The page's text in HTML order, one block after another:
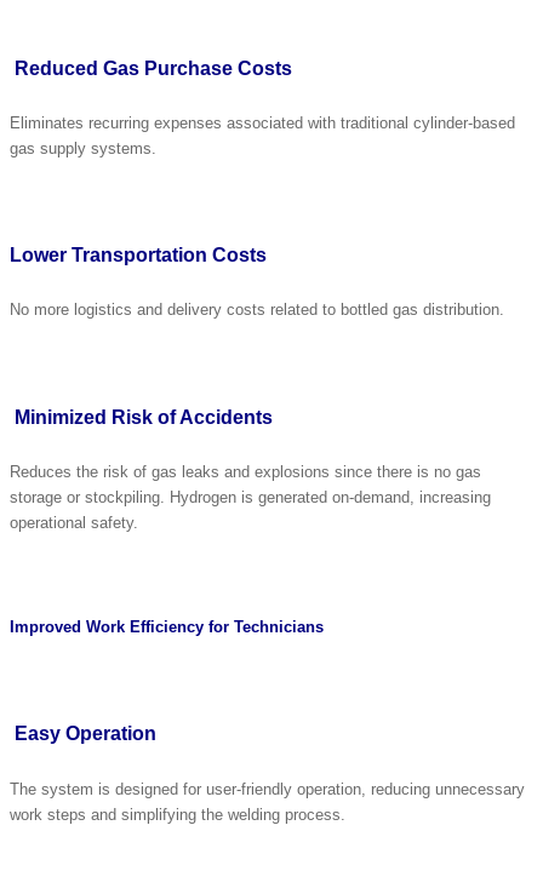
Reduced Gas Purchase Costs
Eliminates recurring expenses associated with traditional cylinder-based
gas supply systems.
Lower Transportation Costs
No more logistics and delivery costs related to bottled gas distribution.
Minimized Risk of Accidents
Reduces the risk of gas leaks and explosions since there is no gas
storage or stockpiling. Hydrogen is generated on-demand, increasing
operational safety.
Improved Work Efficiency for Technicians
Easy Operation
The system is designed for user-friendly operation, reducing unnecessary
work steps and simplifying the welding process.